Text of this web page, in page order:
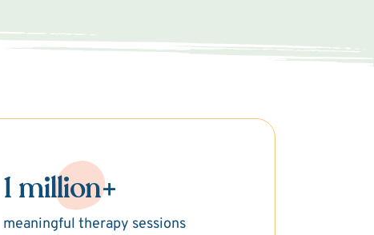
1 million+
meaningful therapy sessions